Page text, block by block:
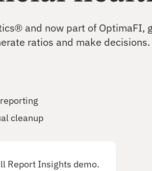
Test and improve portfolio
CECL
Produce defensible CECL
and now part of
ratios and make decisions.
cleanup
Report Insights demo.